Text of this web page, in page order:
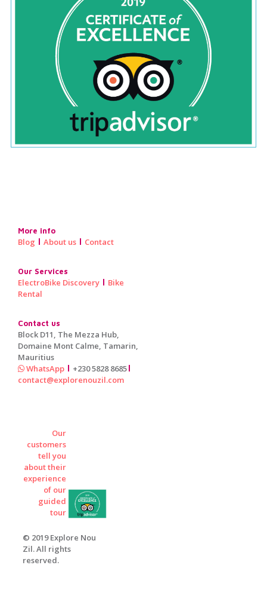
More info
Blog About us Contact
Our Services
ElectroBike Discovery
Bike
Rental
Contact us
Block D11, The Mezza Hub,
Domaine Mont Calme, Tamarin,
Mauritius
WhatsApp
+230 5828 8685
contact@explorenouzil.com
Our
customers
tell you
about their
experience
of our
guided
tour
© 2019 Explore Nou
Zil. All rights
reserved.